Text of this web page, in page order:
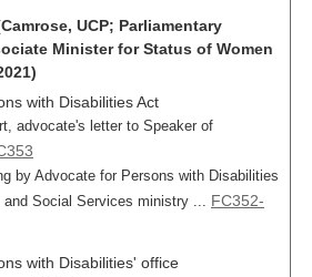
UCP; Parliamentary
Minister for Status of Women
with Disabilities Act
advocate's letter to Speaker of
by Advocate for Persons with Disabilities
and Social Services ministry ... FC352-
with Disabilities' office